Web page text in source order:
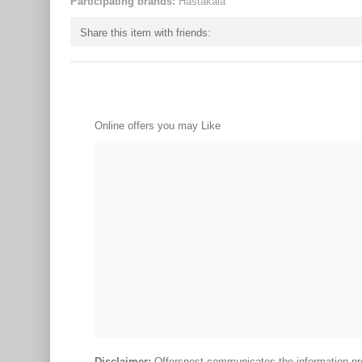
Share this item with friends:
Online offers you may Like